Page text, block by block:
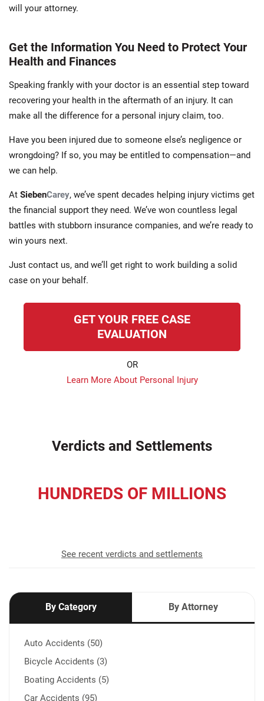
will your attorney.
Get the Information You Need to Protect Your
Health and Finances
Speaking frankly with your doctor is an essential step toward
recovering your health in the aftermath of an injury. It can
make all the difference for a personal injury claim, too.
Have you been injured due to someone else’s negligence or
wrongdoing? If so, you may be entitled to compensation—and
we can help.
At SiebenCarey, we’ve spent decades helping injury victims get
the financial support they need. We’ve won countless legal
battles with stubborn insurance companies, and we’re ready to
win yours next.
Just contact us, and we’ll get right to work building a solid
case on your behalf.
GET YOUR FREE CASE
EVALUATION
OR
Learn More About Personal Injury
Verdicts and Settlements
HUNDREDS OF MILLIONS
See recent verdicts and settlements
By Category By Attorney
Auto Accidents (50)
Bicycle Accidents (3)
Boating Accidents (5)
Car Accidents (95)